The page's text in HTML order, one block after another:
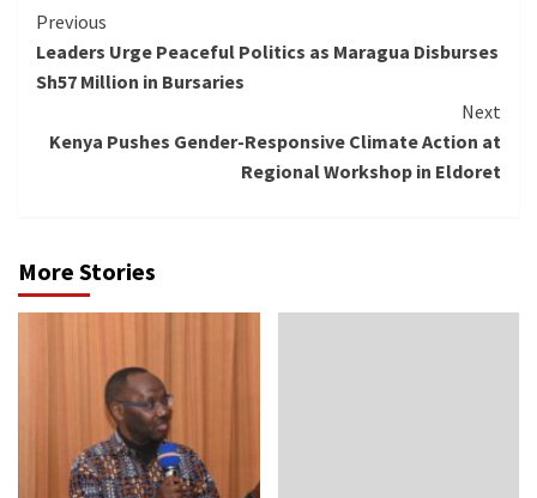
Continue
Reading
Previous
Leaders Urge Peaceful Politics as Maragua Disburses
Sh57 Million in Bursaries
Next
Kenya Pushes Gender-Responsive Climate Action at
Regional Workshop in Eldoret
More Stories